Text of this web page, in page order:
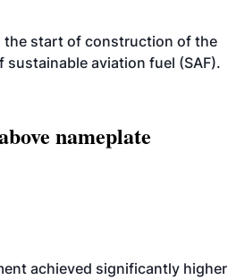
the start of construction of the
aviation fuel (SAF).
nameplate
achieved significantly higher